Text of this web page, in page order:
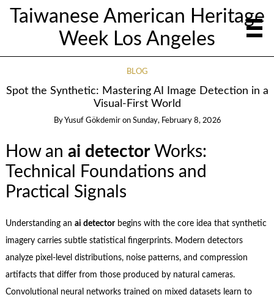
Taiwanese American Heritage
Week Los Angeles
BLOG
Spot the Synthetic: Mastering AI Image Detection in a
Visual-First World
By Yusuf Gökdemir on Sunday, February 8, 2026
How an ai detectorWorks:
Technical Foundations and
Practical Signals
Understanding an ai detectorbegins with the core idea that synthetic
imagery carries subtle statistical fingerprints. Modern detectors
analyze pixel-level distributions, noise patterns, and compression
artifacts that differ from those produced by natural cameras.
Convolutional neural networks trained on mixed datasets learn to